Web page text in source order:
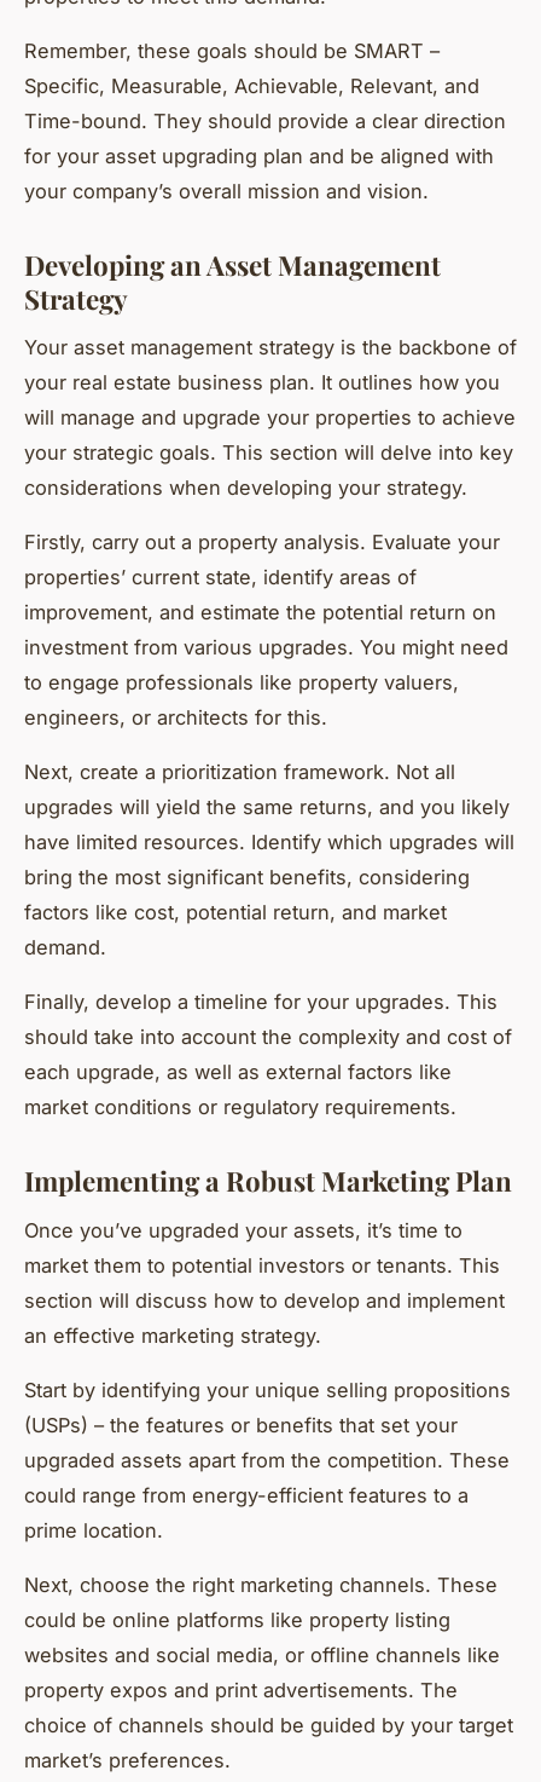
Remember, these goals should be SMART –
Specific, Measurable, Achievable, Relevant, and
Time-bound. They should provide a clear direction
for your asset upgrading plan and be aligned with
your company’s overall mission and vision.
Developing an Asset Management
Strategy
Your asset management strategy is the backbone of
your real estate business plan. It outlines how you
will manage and upgrade your properties to achieve
your strategic goals. This section will delve into key
considerations when developing your strategy.
Firstly, carry out a property analysis. Evaluate your
properties’ current state, identify areas of
improvement, and estimate the potential return on
investment from various upgrades. You might need
to engage professionals like property valuers,
engineers, or architects for this.
Next, create a prioritization framework. Not all
upgrades will yield the same returns, and you likely
have limited resources. Identify which upgrades will
bring the most significant benefits, considering
factors like cost, potential return, and market
demand.
Finally, develop a timeline for your upgrades. This
should take into account the complexity and cost of
each upgrade, as well as external factors like
market conditions or regulatory requirements.
Implementing a Robust Marketing Plan
Once you’ve upgraded your assets, it’s time to
market them to potential investors or tenants. This
section will discuss how to develop and implement
an effective marketing strategy.
Start by identifying your unique selling propositions
(USPs) – the features or benefits that set your
upgraded assets apart from the competition. These
could range from energy-efficient features to a
prime location.
Next, choose the right marketing channels. These
could be online platforms like property listing
websites and social media, or offline channels like
property expos and print advertisements. The
choice of channels should be guided by your target
market’s preferences.